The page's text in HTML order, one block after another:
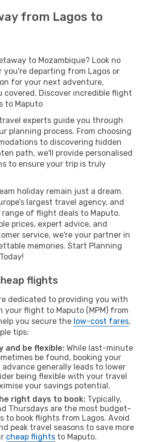
from Lagos to
to Mozambique? Look no
you're departing from Lagos or
for your next adventure,
covered. Discover incredible flight
to Maputo
experts guide you through
planning process. From choosing
to discovering hidden
path, we'll provide personalised
to ensure your trip is truly
holiday remain just a dream.
largest travel agency, and
range of flight deals to Maputo.
prices, expert advice, and
service, we're your partner in
memories. Start Planning
flights
dedicated to providing you with
your flight to Maputo (MPM) from
you secure the low-cost fares,
tips:
and be flexible: While last-minute
be found, booking your
generally leads to lower
being flexible with your travel
your savings potential.
right days to book: Typically,
Thursdays are the most budget-
to book flights from Lagos. Avoid
peak travel seasons to save more
cheap flights to Maputo.